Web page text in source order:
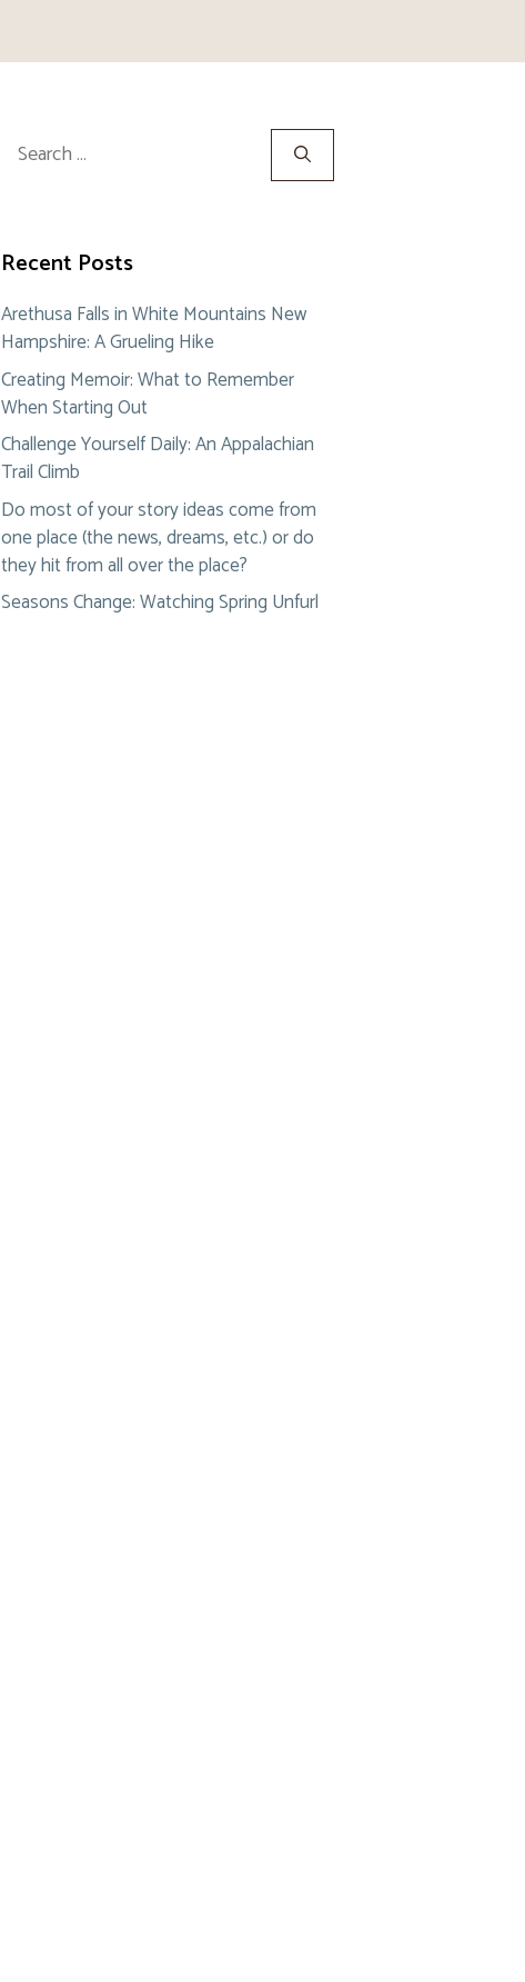
Search
for:
Recent Posts
Arethusa Falls in White Mountains New
Hampshire: A Grueling Hike
Creating Memoir: What to Remember
When Starting Out
Challenge Yourself Daily: An Appalachian
Trail Climb
Do most of your story ideas come from
one place (the news, dreams, etc.) or do
they hit from all over the place?
Seasons Change: Watching Spring Unfurl